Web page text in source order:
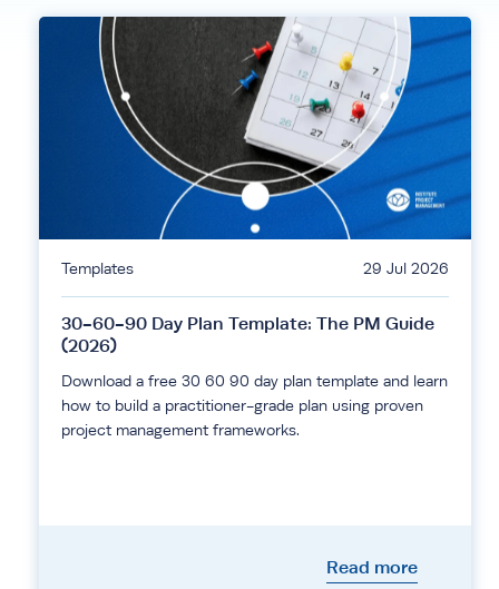
Templates 29 Jul 2026
30-60-90 Day Plan Template: The PM Guide
(2026)
Download a free 30 60 90 day plan template and learn
how to build a practitioner-grade plan using proven
project management frameworks.
Read more